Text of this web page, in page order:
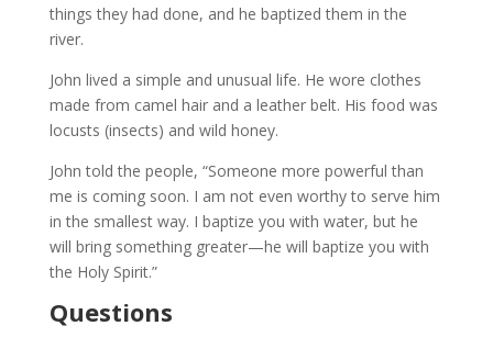
things they had done, and he baptized them in the
river.
John lived a simple and unusual life. He wore clothes
made from camel hair and a leather belt. His food was
locusts (insects) and wild honey.
John told the people, “Someone more powerful than
me is coming soon. I am not even worthy to serve him
in the smallest way. I baptize you with water, but he
will bring something greater—he will baptize you with
the Holy Spirit.”
Questions